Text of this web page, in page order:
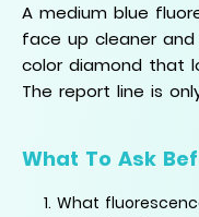
A medium blue
face up cleaner and
color diamond that
The report line is
What To Ask
What